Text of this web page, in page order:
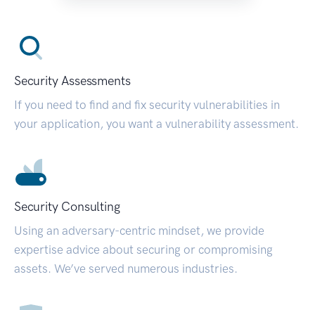
Security Assessments
If you need to find and fix security vulnerabilities in
your application, you want a vulnerability assessment.
Security Consulting
Using an adversary-centric mindset, we provide
expertise advice about securing or compromising
assets. We’ve served numerous industries.